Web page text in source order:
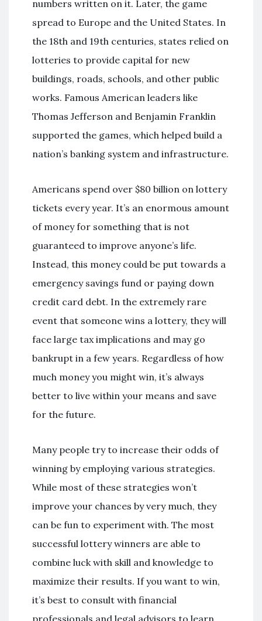
numbers written on it. Later, the game
spread to Europe and the United States. In
the 18th and 19th centuries, states relied on
lotteries to provide capital for new
buildings, roads, schools, and other public
works. Famous American leaders like
Thomas Jefferson and Benjamin Franklin
supported the games, which helped build a
nation’s banking system and infrastructure.
Americans spend over $80 billion on lottery
tickets every year. It’s an enormous amount
of money for something that is not
guaranteed to improve anyone’s life.
Instead, this money could be put towards a
emergency savings fund or paying down
credit card debt. In the extremely rare
event that someone wins a lottery, they will
face large tax implications and may go
bankrupt in a few years. Regardless of how
much money you might win, it’s always
better to live within your means and save
for the future.
Many people try to increase their odds of
winning by employing various strategies.
While most of these strategies won’t
improve your chances by very much, they
can be fun to experiment with. The most
successful lottery winners are able to
combine luck with skill and knowledge to
maximize their results. If you want to win,
it’s best to consult with financial
professionals and legal advisors to learn